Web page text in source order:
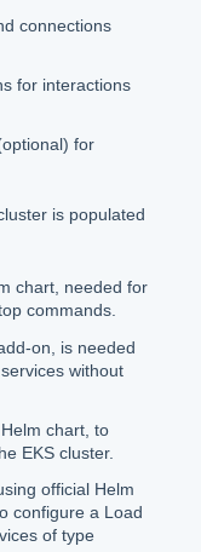
connections
for interactions
for
is populated
chart, needed for
commands.
on, is needed
without
chart, to
EKS cluster.
official Helm
configure a Load
of type